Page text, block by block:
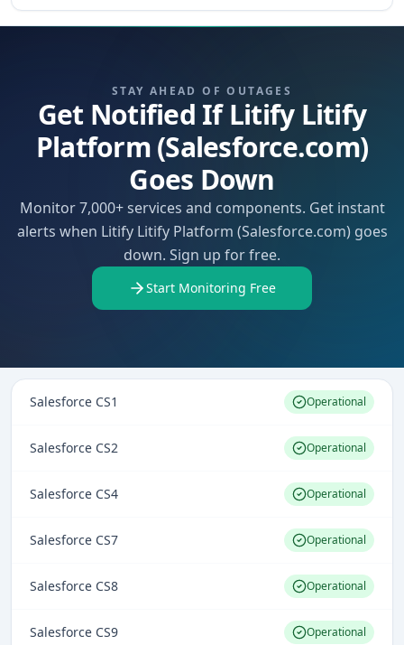
STAY AHEAD OF OUTAGES
Get Notified If Litify Litify
Platform (Salesforce.com)
Goes Down
Monitor 7,000+ services and components. Get instant
alerts when Litify Litify Platform (Salesforce.com) goes
down. Sign up for free.
Start Monitoring Free
Salesforce CS1 Operational
Salesforce CS2 Operational
Salesforce CS4 Operational
Salesforce CS7 Operational
Salesforce CS8 Operational
Salesforce CS9 Operational